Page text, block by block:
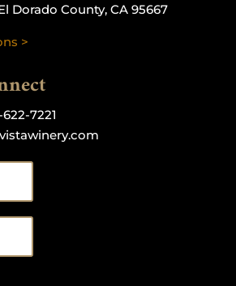
Dorado County, CA 95667
>
7221